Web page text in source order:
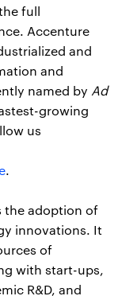
full
Accenture
and
and
named by Ad
growing
us
.
the adoption of
innovations. It
of
with start-ups,
R&D, and